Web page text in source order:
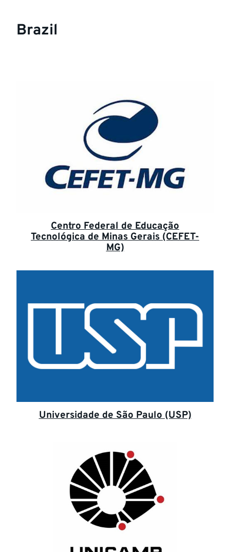
Brazil
Centro Federal de Educação
Tecnológica de Minas Gerais (CEFET-
MG)
Universidade de São Paulo (USP)